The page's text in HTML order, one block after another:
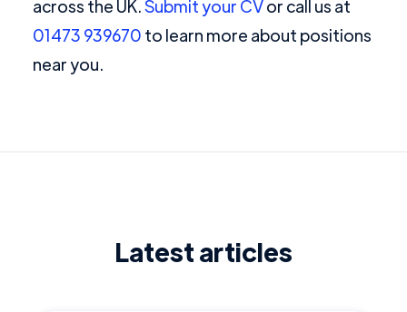
across the UK.Submit your CVor call us at
01473 939670 to learn more about positions
near you.
Latest articles